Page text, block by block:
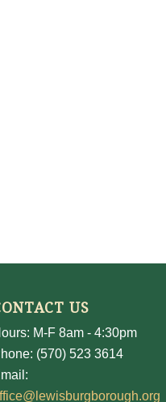
US
M-F 8am - 4:30pm
(570) 523 3614